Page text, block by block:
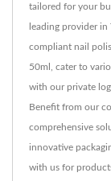
tailored for your
leading provider
compliant nail
50ml, cater to
with our private
Benefit from our
comprehensive
innovative
with us for